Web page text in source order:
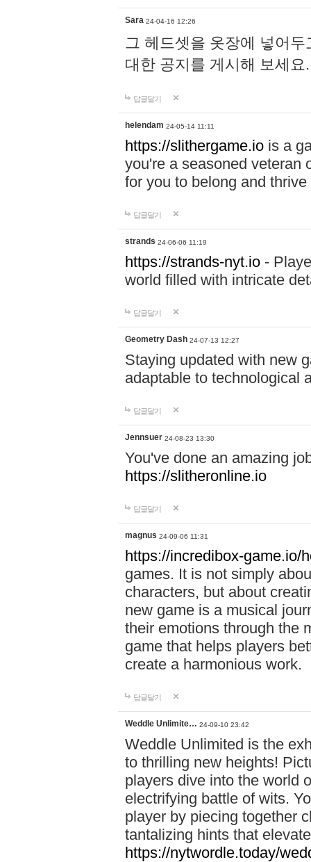
Sara 24-04-16 12:26
그 헤드셋을 옷장에 넣어
대한 공지를 게시해 보세
답글달기
helendam 24-05-14 11:11
https://slithergame.io is a
you're a seasoned veteran
for you to belong and
답글달기
strands 24-06-06 11:19
https://strands-nyt.io -
world filled with intricate
답글달기
Geometry Dash 24-07-13 12:27
Staying updated with new
adaptable to technological
답글달기
Jennsuer 24-08-23 13:30
You've done an amazing
https://slitheronline.io
답글달기
magnus 24-09-06 11:31
https://incredibox-game.io/
games. It is not simply
characters, but about
new game is a musical
their emotions through the
game that helps players
create a harmonious work.
답글달기
Weddle Unlimite… 24-09-10 23:42
Weddle Unlimited is the
to thrilling new heights!
players dive into the world
electrifying battle of wits.
player by piecing together
tantalizing hints that
https://nytwordle.today/